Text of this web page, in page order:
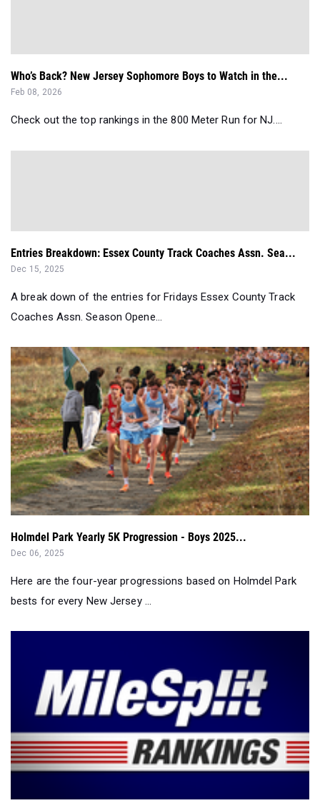
Who’s Back? New Jersey Sophomore Boys to Watch in the...
Feb 08, 2026
Check out the top rankings in the 800 Meter Run for NJ....
Entries Breakdown: Essex County Track Coaches Assn. Sea...
Dec 15, 2025
A break down of the entries for Fridays Essex County Track
Coaches Assn. Season Opene...
Holmdel Park Yearly 5K Progression - Boys 2025...
Dec 06, 2025
Here are the four-year progressions based on Holmdel Park
bests for every New Jersey ...